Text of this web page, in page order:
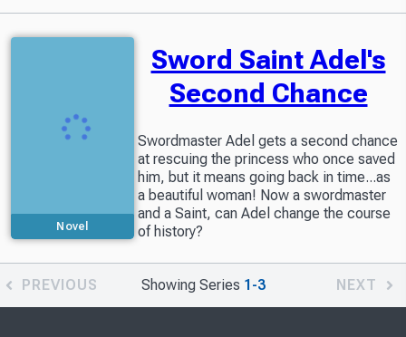
Novel
Sword Saint Adel's
Second Chance
Swordmaster Adel gets a second chance
at rescuing the princess who once saved
him, but it means going back in time...as
a beautiful woman! Now a swordmaster
and a Saint, can Adel change the course
of history?
PREVIOUS Showing Series 1-3 NEXT